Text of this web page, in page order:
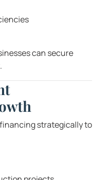
can secure
strategically to